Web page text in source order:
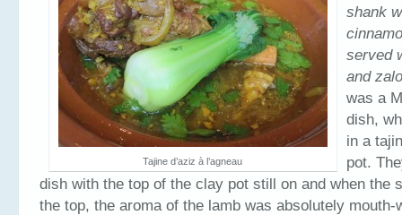
Tajine d’aziz à l’agneau
shank
served
and
was a
dish,
in a
pot.
dish with the top of the clay pot still on and when the
the top, the aroma of the lamb was absolutely mouth-